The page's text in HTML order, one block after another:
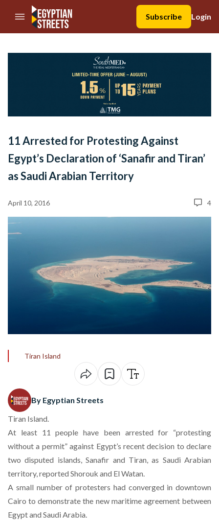
//Skip to content
Subscribe
Login
11 Arrested for Protesting Against
Egypt’s Declaration of ‘Sanafir and Tiran’
as Saudi Arabian Territory
April 10, 2016 4
Tiran Island
By Egyptian Streets
Tiran Island.
At least 11 people have been arrested for “protesting
without a permit”against Egypt’s recent decision to declare
two disputed islands, Sanafir and Tiran, as Saudi Arabian
territory, reported Shorouk and El Watan.
A small number of protesters had converged in downtown
Cairo to demonstrate the new maritime agreement between
Egypt and Saudi Arabia.